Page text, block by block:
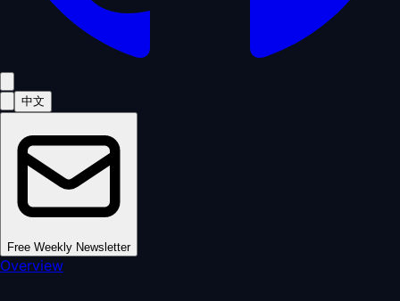
中文
Free Weekly Newsletter
Overview